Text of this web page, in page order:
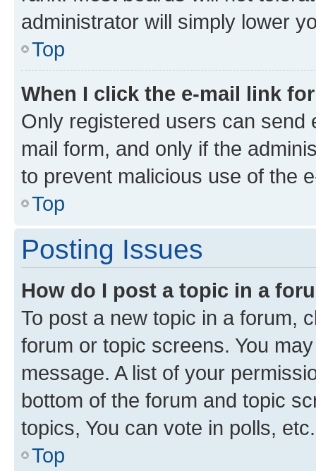
administrator will simply lower
Top
When I click the e-mail link
Only registered users can send
mail form, and only if the
to prevent malicious use of the
Top
Posting Issues
How do I post a topic in a
To post a new topic in a forum,
forum or topic screens. You
message. A list of your
bottom of the forum and topic
topics, You can vote in polls, etc.
Top